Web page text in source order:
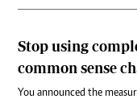
Stop using
common sense
You announced the